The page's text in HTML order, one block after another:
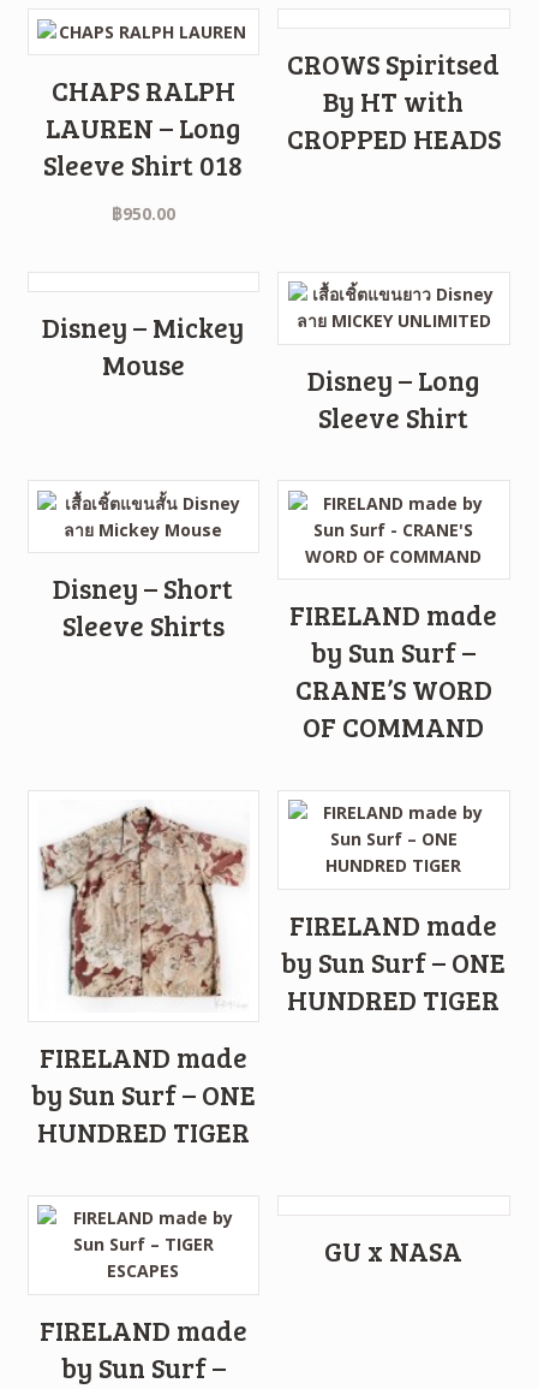
CHAPS RALPH
LAUREN – Long
Sleeve Shirt 018
฿950.00
CROWS Spiritsed
By HT with
CROPPED HEADS
Disney – Mickey
Mouse
Disney – Long
Sleeve Shirt
Disney – Short
Sleeve Shirts
FIRELAND made
by Sun Surf –
CRANE’S WORD
OF COMMAND
FIRELAND made
by Sun Surf – ONE
HUNDRED TIGER
FIRELAND made
by Sun Surf – ONE
HUNDRED TIGER
FIRELAND made
by Sun Surf –
GU x NASA